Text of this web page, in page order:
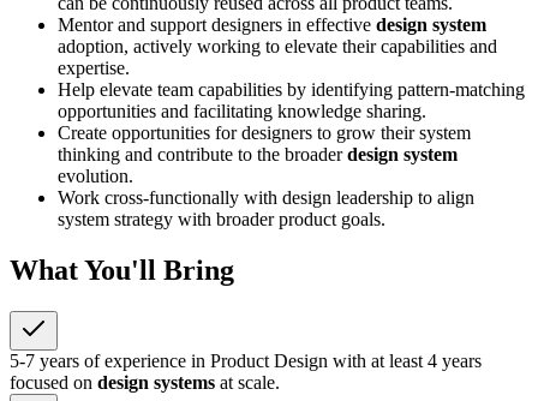
Mentor and support designers in effective design system
adoption, actively working to elevate their capabilities and
expertise.
Help elevate team capabilities by identifying pattern-matching
opportunities and facilitating knowledge sharing.
Create opportunities for designers to grow their system
thinking and contribute to the broaderdesign system
evolution.
Work cross-functionally with design leadership to align
system strategy with broader product goals.
What You'll Bring
5-7 years of experience in Product Design with at least 4 years
focused on design systems at scale.